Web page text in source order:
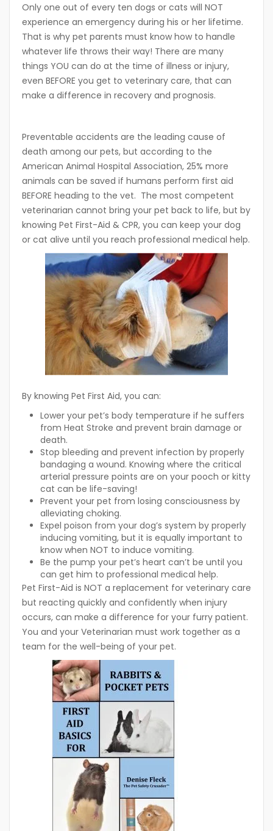
Only one out of every ten dogs or cats will NOT
experience an emergency during his or her lifetime.
That is why pet parents must know how to handle
whatever life throws their way! There are many
things YOU can do at the time of illness or injury,
even BEFORE you get to veterinary care, that can
make a difference in recovery and prognosis.
Preventable accidents are the leading cause of
death among our pets, but according to the
American Animal Hospital Association, 25% more
animals can be saved if humans perform first aid
BEFORE heading to the vet. The most competent
veterinarian cannot bring your pet back to life, but by
knowing Pet First-Aid & CPR, you can keep your dog
or cat alive until you reach professional medical help.
By knowing Pet First Aid, you can:
Lower your pet’s body temperature if he suffers
from Heat Stroke and prevent brain damage or
death.
Stop bleeding and prevent infection by properly
bandaging a wound. Knowing where the critical
arterial pressure points are on your pooch or kitty
cat can be life-saving!
Prevent your pet from losing consciousness by
alleviating choking.
Expel poison from your dog’s system by properly
inducing vomiting, but it is equally important to
know when NOT to induce vomiting.
Be the pump your pet’s heart can’t be until you
can get him to professional medical help.
Pet First-Aid is NOT a replacement for veterinary care
but reacting quickly and confidently when injury
occurs, can make a difference for your furry patient.
You and your Veterinarian must work together as a
team for the well-being of your pet.